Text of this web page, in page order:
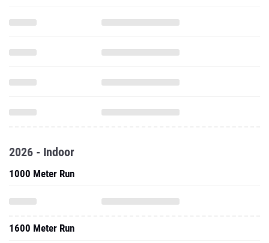
2026 - Indoor
1000 Meter Run
1600 Meter Run